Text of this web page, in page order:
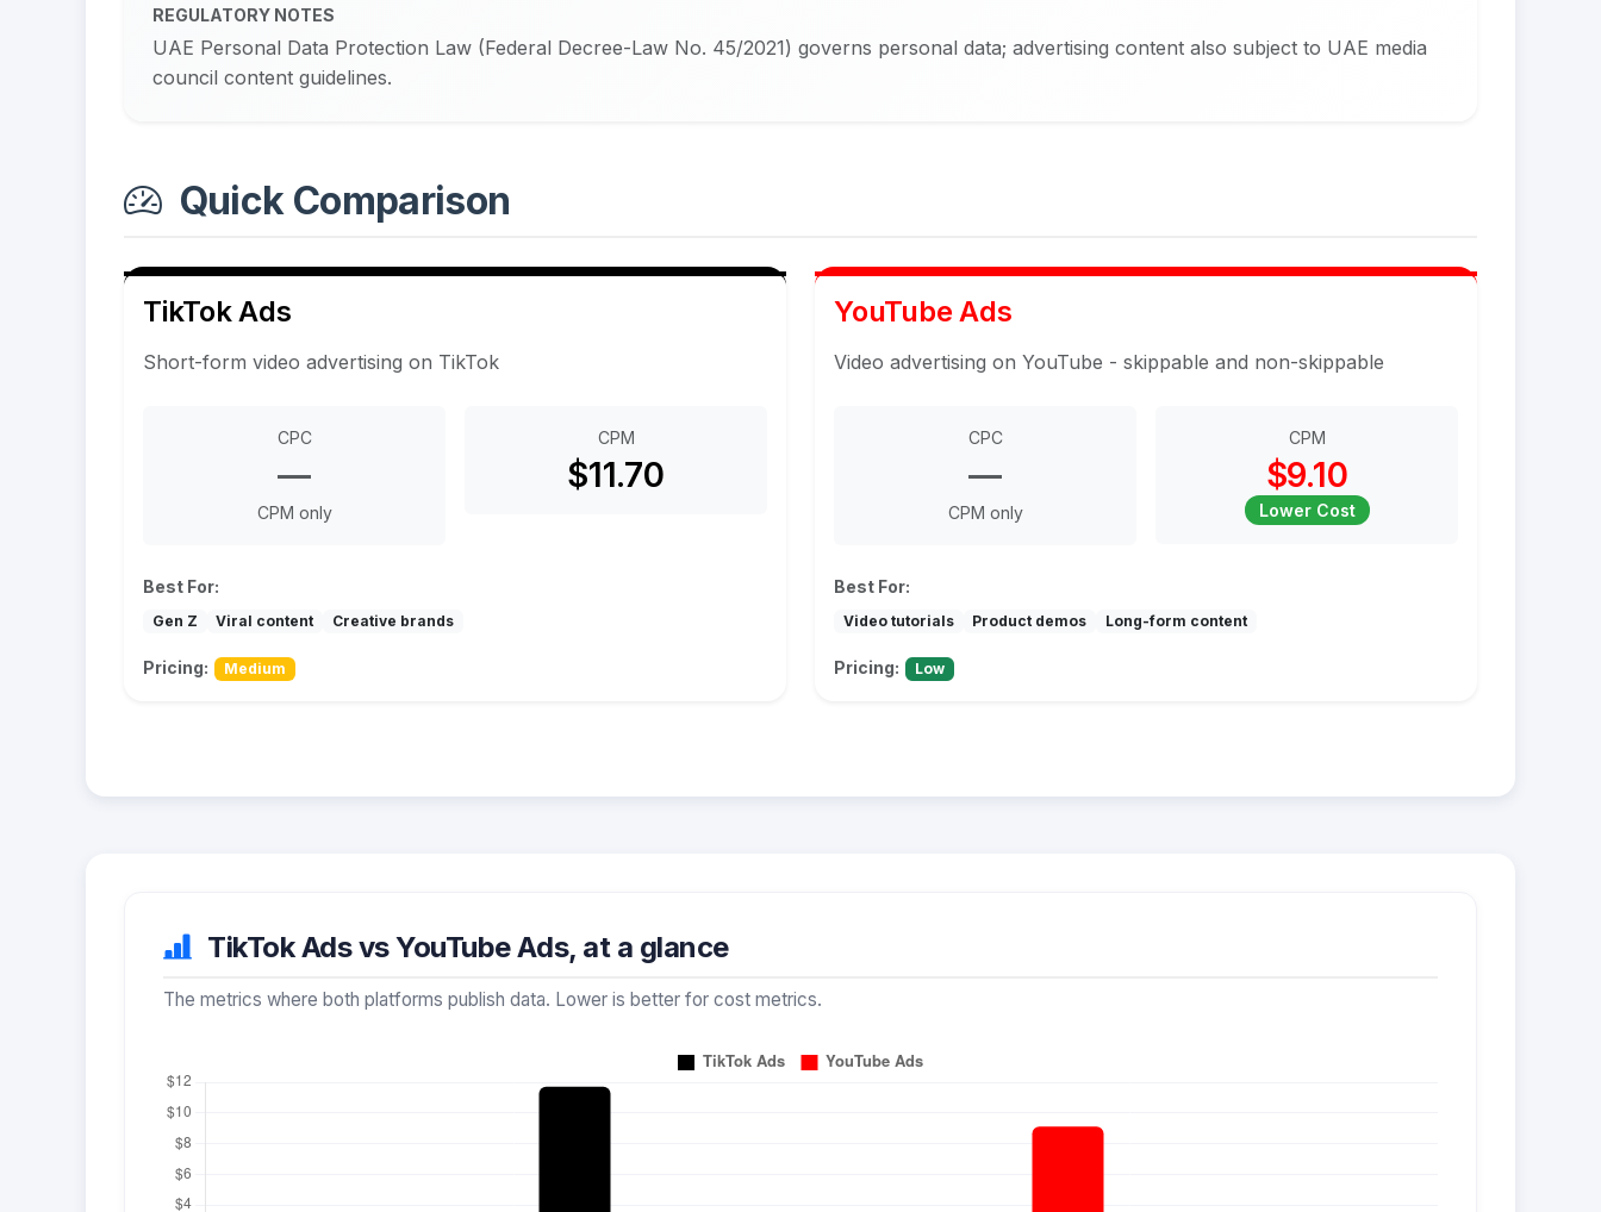
REGULATORY NOTES
UAE Personal Data Protection Law (Federal Decree-Law No. 45/2021) governs personal data; advertising content also subject to UAE media
council content guidelines.
Quick Comparison
TikTok Ads
Short-form video advertising on TikTok
CPC
—
CPM only
CPM
$11.70
Best For:
Gen Z Viral content Creative brands
Pricing: Medium
YouTube Ads
Video advertising on YouTube - skippable and non-skippable
CPC
—
CPM only
CPM
$9.10
Lower Cost
Best For:
Video tutorials Product demos Long-form content
Pricing: Low
TikTok Ads vs YouTube Ads, at a glance
The metrics where both platforms publish data. Lower is better for cost metrics.